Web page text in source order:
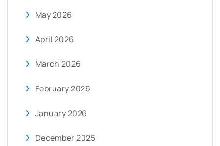
May 2026
April 2026
March 2026
February 2026
January 2026
December 2025